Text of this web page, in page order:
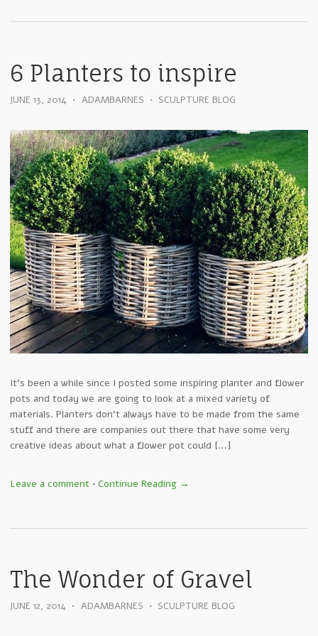
6 Planters to inspire
JUNE 13, 2014 • ADAMBARNES • SCULPTURE BLOG
It’s been a while since I posted some inspiring planter and flower
pots and today we are going to look at a mixed variety of
materials. Planters don’t always have to be made from the same
stuff and there are companies out there that have some very
creative ideas about what a flower pot could […]
Leave a comment • Continue Reading →
The Wonder of Gravel
JUNE 12, 2014 • ADAMBARNES • SCULPTURE BLOG